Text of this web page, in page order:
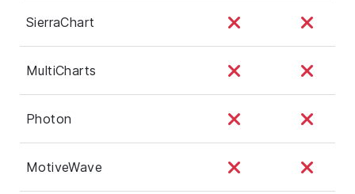
SierraChart
MultiCharts
Photon
MotiveWave